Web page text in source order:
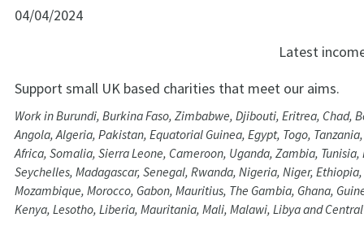
04/04/2024
Latest
Support small UK based charities that meet our aims.
Work in Burundi, Burkina Faso, Zimbabwe, Djibouti, Eritrea, Chad,
Angola, Algeria, Pakistan, Equatorial Guinea, Egypt, Togo,
Africa, Somalia, Sierra Leone, Cameroon, Uganda, Zambia,
Seychelles, Madagascar, Senegal, Rwanda, Nigeria, Niger,
Mozambique, Morocco, Gabon, Mauritius, The Gambia, Ghana,
Kenya, Lesotho, Liberia, Mauritania, Mali, Malawi, Libya and